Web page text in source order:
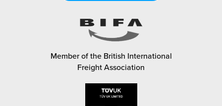
Member of the British International
Freight Association